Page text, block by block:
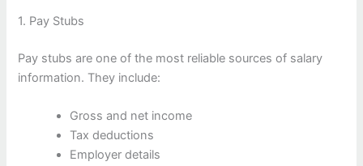
1. Pay Stubs
Pay stubs are one of the most reliable sources of salary
information. They include:
Gross and net income
Tax deductions
Employer details